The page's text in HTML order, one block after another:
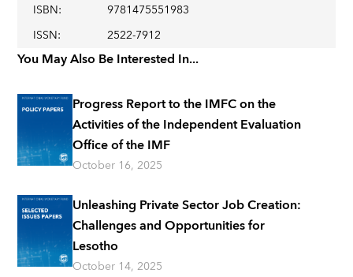
ISBN:
9781475551983
ISSN: 2522-7912
You May Also Be Interested In...
Progress Report to the IMFC on the
Activities of the Independent Evaluation
Office of the IMF
October 16, 2025
Unleashing Private Sector Job Creation:
Challenges and Opportunities for
Lesotho
October 14, 2025